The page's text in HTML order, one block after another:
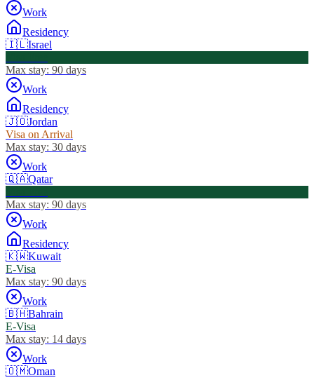
Work
Residency
🇮🇱Israel
Max stay: 90 days
Work
Residency
🇯🇴Jordan
Visa on Arrival
Max stay: 30 days
Work
🇶🇦Qatar
Max stay: 90 days
Work
Residency
🇰🇼Kuwait
E-Visa
Max stay: 90 days
Work
🇧🇭Bahrain
E-Visa
Max stay: 14 days
Work
🇴🇲Oman